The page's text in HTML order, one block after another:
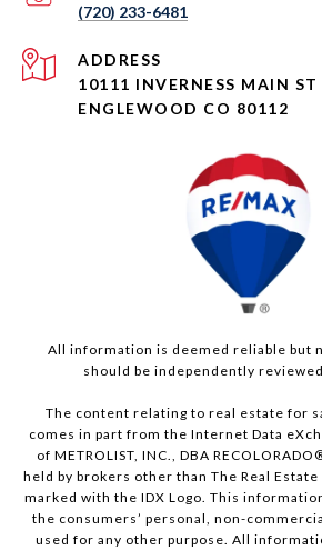
(720) 233-6481
ADDRESS
10111 INVERNESS MAIN ST
ENGLEWOOD CO 80112
All information is deemed reliable but
should be independently
The content relating to real estate for
comes in part from the Internet Data
of METROLIST, INC., DBA
held by brokers other than The Real
marked with the IDX Logo. This
the consumers’ personal, non-
used for any other purpose. All